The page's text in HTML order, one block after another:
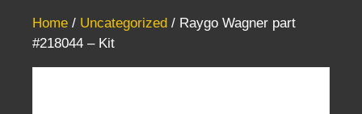
Home / Uncategorized / Raygo Wagner part
#218044 – Kit